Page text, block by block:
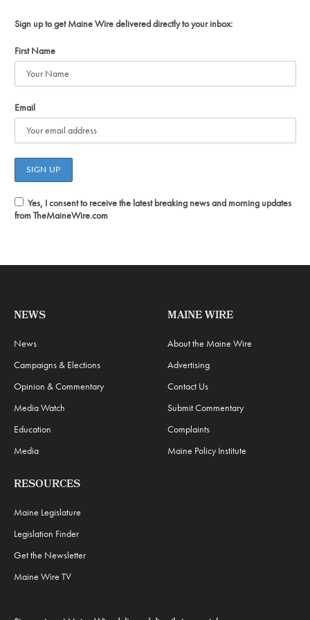
Sign up to get Maine Wire delivered directly to your inbox:
First Name
Email
Yes, I consent to receive the latest breaking news and morning updates
from TheMaineWire.com
NEWS
News
Campaigns & Elections
Opinion & Commentary
Media Watch
Education
Media
MAINE WIRE
About the Maine Wire
Advertising
Contact Us
Submit Commentary
Complaints
Maine Policy Institute
RESOURCES
Maine Legislature
Legislation Finder
Get the Newsletter
Maine Wire TV